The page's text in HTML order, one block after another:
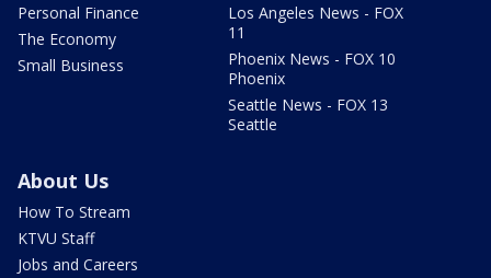
Personal Finance
The Economy
Small Business
Los Angeles News - FOX
11
Phoenix News - FOX 10
Phoenix
Seattle News - FOX 13
Seattle
About Us
How To Stream
KTVU Staff
Jobs and Careers